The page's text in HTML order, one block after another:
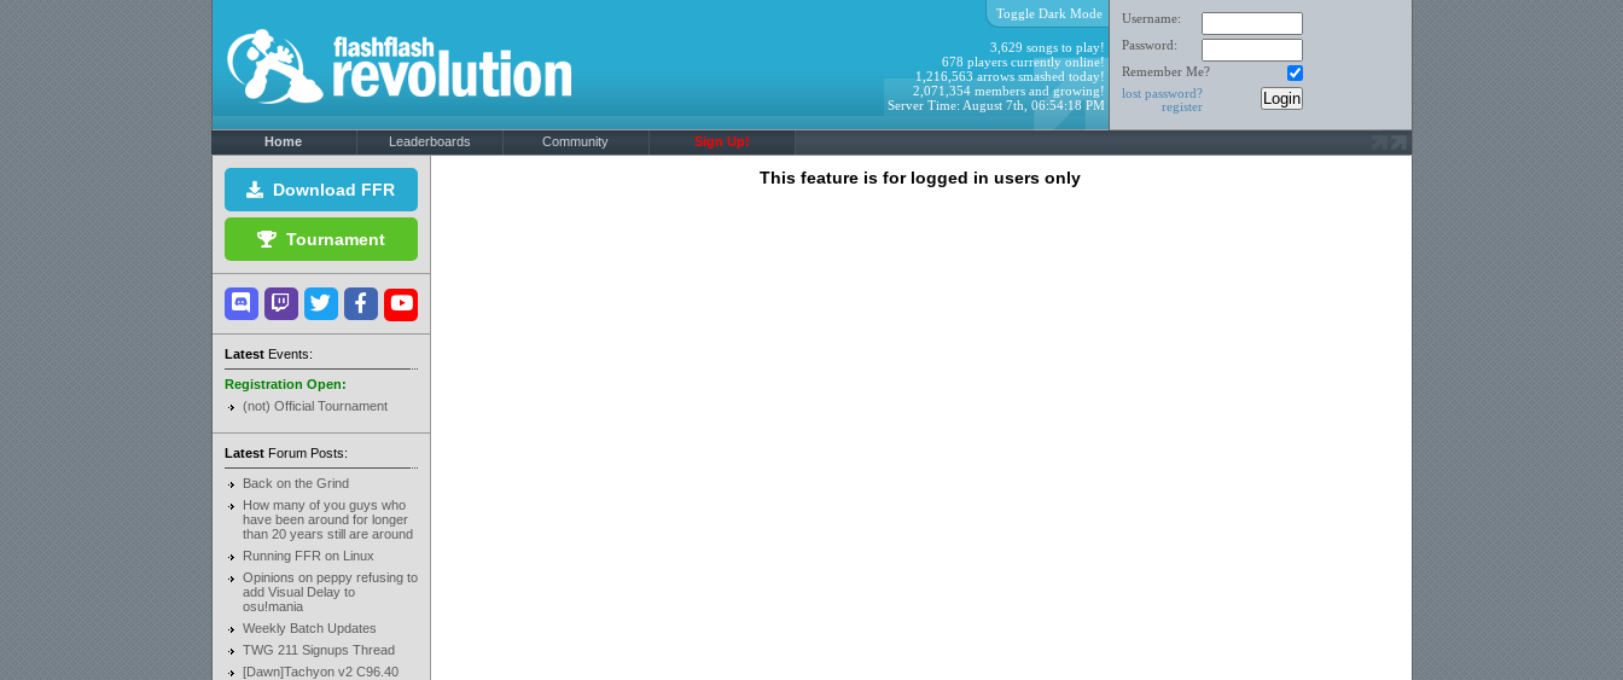
Username:
Password:
Remember Me?
lost password?
register
Toggle Dark Mode
3,629 songs to play!
678 players currently online!
1,216,563 arrows smashed today!
2,071,354 members and growing!
Server Time: August 7th, 06:54:18 PM
Home Leaderboards Community Sign Up!
Download FFR
Tournament
LatestEvents:
Registration Open:
(not) Official Tournament
LatestForum Posts:
Back on the Grind
How many of you guys who
have been around for longer
than 20 years still are around
Running FFR on Linux
Opinions on peppy refusing to
add Visual Delay to
osu!mania
Weekly Batch Updates
TWG 211 Signups Thread
[Dawn]Tachyon v2 C96.40
This feature is for logged in users only